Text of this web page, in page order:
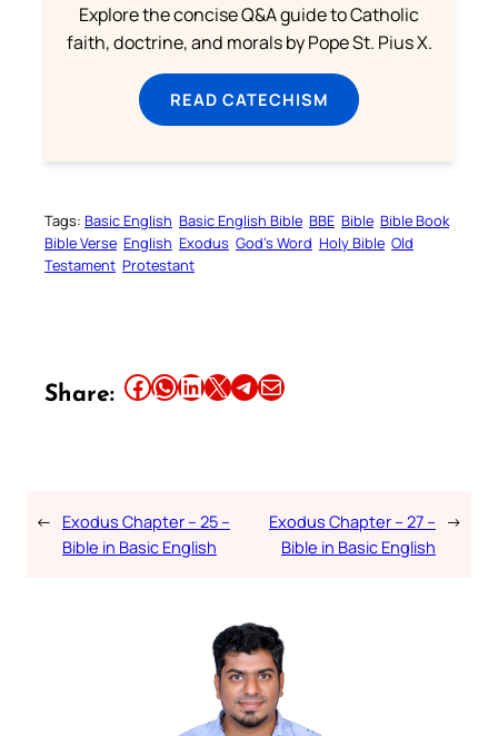
Explore the concise Q&A guide to Catholic
faith, doctrine, and morals by Pope St. Pius X.
READ CATECHISM
Tags: Basic English Basic English Bible BBE Bible Bible Book
Bible Verse English Exodus God’s Word Holy Bible Old
Testament Protestant
Share: Share this article on Facebook Share this article on WhatsApp Share this article on LinkedIn Share this article on X Share this article on TelegramEmail this Article
← Exodus Chapter – 25 –
Bible in Basic English
Exodus Chapter – 27 –
Bible in Basic English
→